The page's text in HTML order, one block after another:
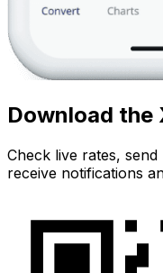
Download the
Check live rates,
receive notifications